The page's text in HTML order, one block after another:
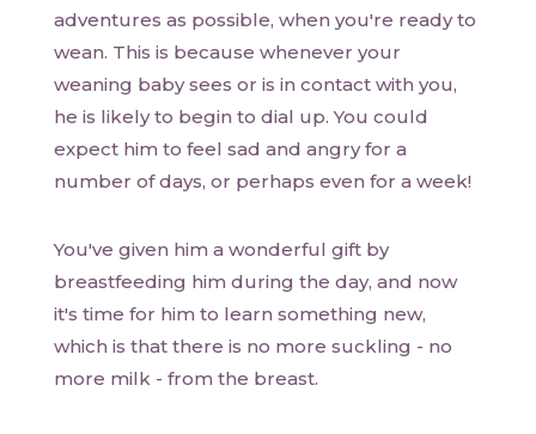
adventures as possible, when you're ready to
wean. This is because whenever your
weaning baby sees or is in contact with you,
he is likely to begin to dial up. You could
expect him to feel sad and angry for a
number of days, or perhaps even for a week!
You've given him a wonderful gift by
breastfeeding him during the day, and now
it's time for him to learn something new,
which is that there is no more suckling - no
more milk - from the breast.